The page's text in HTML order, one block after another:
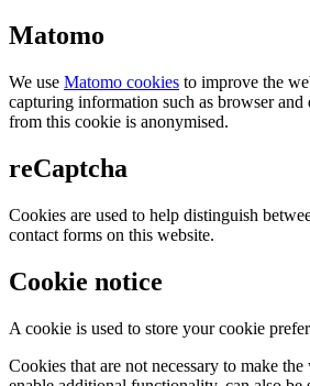
Matomo
We use Matomo cookies to improve the
capturing information such as browser and
from this cookie is anonymised.
reCaptcha
Cookies are used to help distinguish
contact forms on this website.
Cookie notice
A cookie is used to store your cookie
Cookies that are not necessary to make